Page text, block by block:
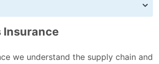
Insurance
we understand the supply chain and